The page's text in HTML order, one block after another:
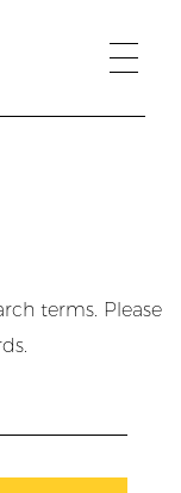
terms. Please